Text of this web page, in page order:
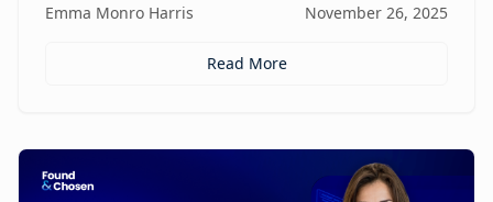
intelligence, and efficiency without requiring a
capability—helping teams move smarter, not heavier.
Emma Monro Harris November 26, 2025
Read More